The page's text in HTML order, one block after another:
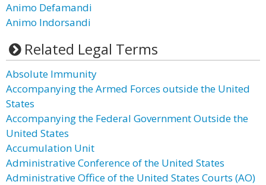
Animo Defamandi
Animo Indorsandi
Related Legal Terms
Absolute Immunity
Accompanying the Armed Forces outside the United
States
Accompanying the Federal Government Outside the
United States
Accumulation Unit
Administrative Conference of the United States
Administrative Office of the United States Courts (AO)